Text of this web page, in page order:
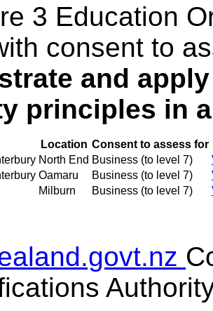
3 Education
consent to
and
principles in
Location Consent to assess for
North End Business (to level 7)
Oamaru Business (to level 7)
Milburn Business (to level 7)